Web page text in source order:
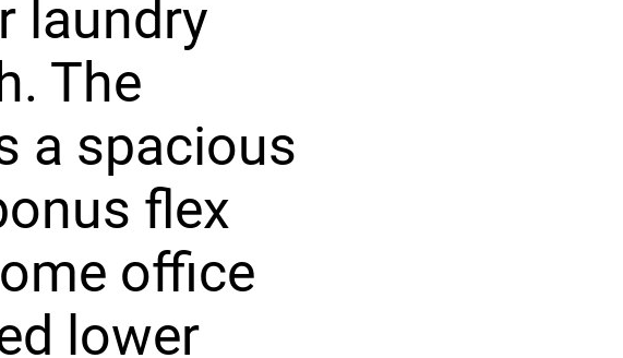
laundry
The
a spacious
flex
office
lower